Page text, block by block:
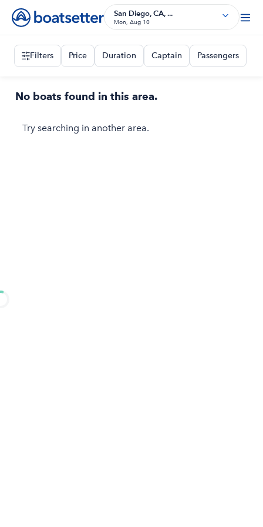
San Diego, CA, ...
Mon, Aug 10
Filters Price Duration Captain Passengers
No boats found in this area.
Try searching in another area.